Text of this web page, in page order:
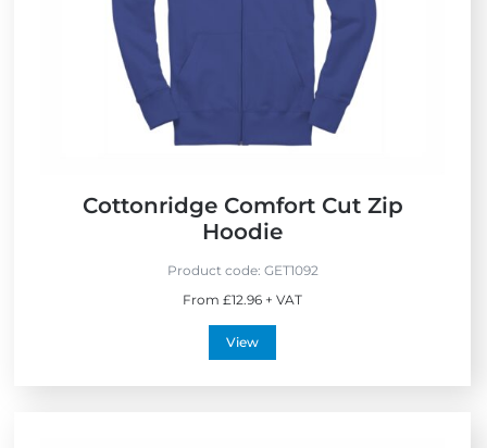
Cottonridge Comfort Cut Zip
Hoodie
Product code: GET1092
From £12.96 + VAT
View